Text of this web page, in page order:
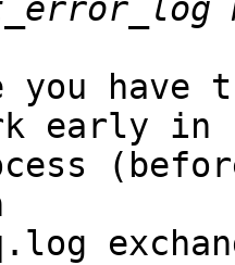
you
early in